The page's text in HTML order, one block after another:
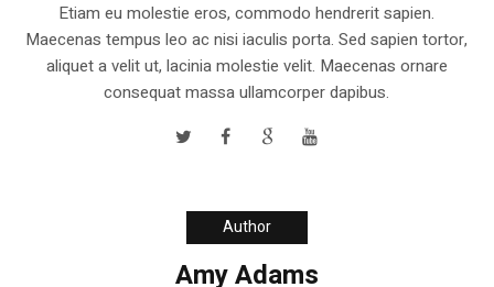
Etiam eu molestie eros, commodo hendrerit sapien.
Maecenas tempus leo ac nisi iaculis porta. Sed sapien tortor,
aliquet a velit ut, lacinia molestie velit. Maecenas ornare
consequat massa ullamcorper dapibus.
Author
Amy Adams